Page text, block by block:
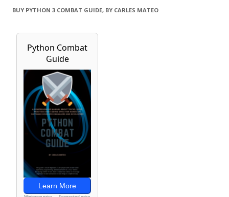
BUY PYTHON 3 COMBAT GUIDE, BY CARLES MATEO